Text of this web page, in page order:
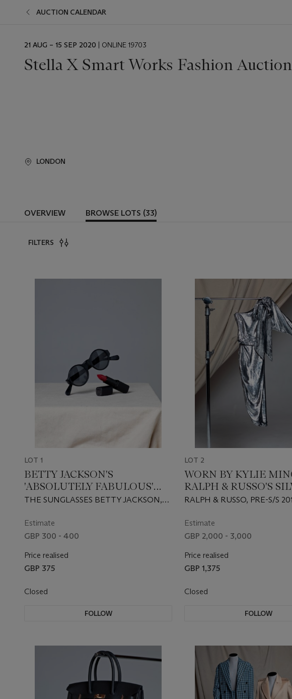
AUCTION CALENDAR
EVENT
21 AUG – 15 SEP 2020 | ONLINE 19703
Stella X Smart Works Fashion Auction
LONDON
OVERVIEW BROWSE LOTS (33)
FILTERS
LOT 1
BETTY JACKSON'S
'ABSOLUTELY FABULOUS'
BLACK SUNGLASSES AND
THE SUNGLASSES BETTY JACKSON,
DALY
Estimate
GBP 300 - 400
Price realised
GBP 375
Closed
FOLLOW
LOT 2
WORN BY KYLIE
RALPH & RUSSO'S
LIQUID VELVET
RALPH & RUSSO, PRE-S/S
Estimate
GBP 2,000 - 3,000
Price realised
GBP 1,375
Closed
FOLLOW